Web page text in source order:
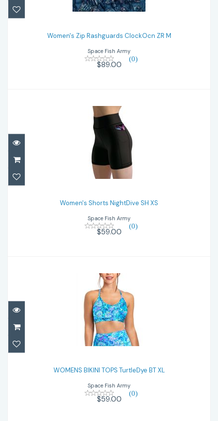
$89.00
Women's Zip Rashguards ClockOcn ZR M
Space Fish Army
(0)
$89.00
Women's Shorts NightDive SH XS
Women's Shorts NightDive SH XS
Space Fish Army
(0)
$59.00
$59.00
WOMENS BIKINI TOPS TurtleDye BT XL
Space Fish Army
(0)
$59.00